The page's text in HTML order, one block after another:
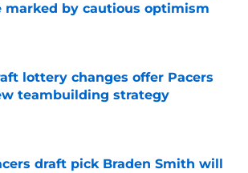
marked by cautious optimism
by on Invalid Date
lottery changes offer Pacers
teambuilding strategy
by on Invalid Date
draft pick Braden Smith will